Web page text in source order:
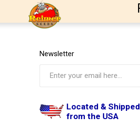
Newsletter
Located & Shipped
from the USA